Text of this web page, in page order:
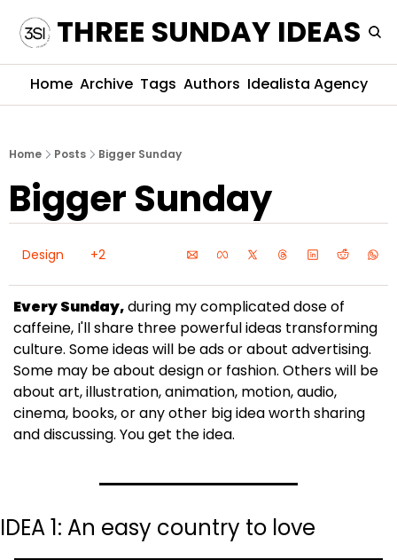
THREE SUNDAY IDEAS
Home Archive Tags Authors Idealista Agency
Home Posts Bigger Sunday
Bigger Sunday
Design +2
Every Sunday, during my complicated dose of
caffeine, I'll share three powerful ideas transforming
culture. Some ideas will be ads or about advertising.
Some may be about design or fashion. Others will be
about art, illustration, animation, motion, audio,
cinema, books, or any other big idea worth sharing
and discussing. You get the idea.
IDEA 1: An easy country to love